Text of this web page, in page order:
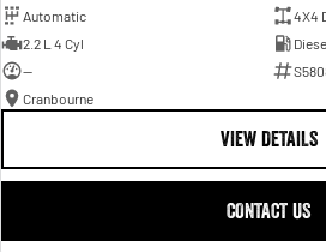
Automatic
4X4
2.2 L 4 Cyl
—
Cranbourne
VIEW DETAILS
CONTACT US